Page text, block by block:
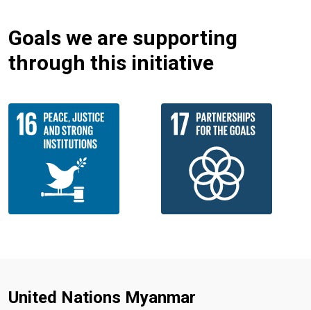
Goals we are supporting
through this initiative
United Nations Myanmar